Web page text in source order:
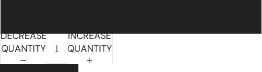
DECREASE
QUANTITY
INCREASE
QUANTITY